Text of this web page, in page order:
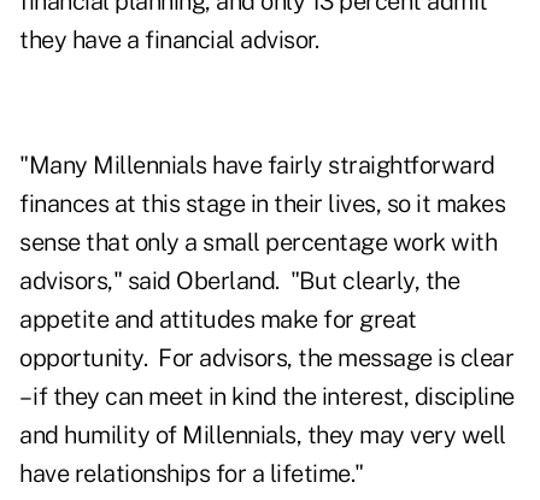
they have a financial advisor.
"Many Millennials have fairly straightforward
finances at this stage in their lives, so it makes
sense that only a small percentage work with
advisors," said Oberland. "But clearly, the
appetite and attitudes make for great
opportunity. For advisors, the message is clear
– if they can meet in kind the interest, discipline
and humility of Millennials, they may very well
have relationships for a lifetime."